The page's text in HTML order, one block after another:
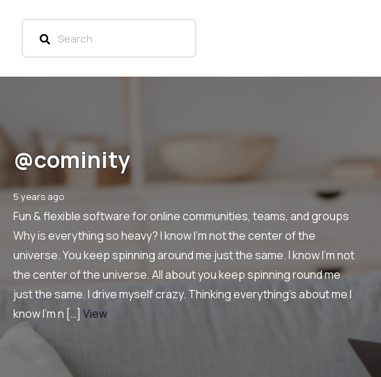
@cominity
5 years ago
Fun & flexible software for online communities, teams, and groups
Why is everything so heavy? I know I’m not the center of the
universe. You keep spinning around me just the same. I know I’m not
the center of the universe. All about you keep spinning round me
just the same. I drive myself crazy. Thinking everything’s about me I
know I’m n […] View